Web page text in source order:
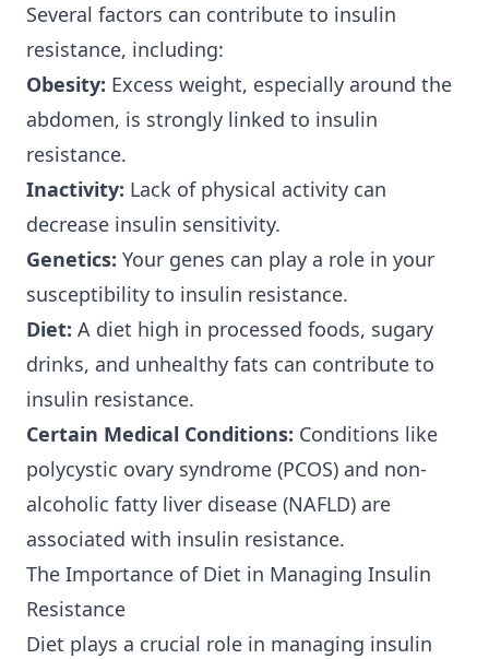
Several factors can contribute to insulin
resistance, including:
Obesity: Excess weight, especially around the
abdomen, is strongly linked to insulin
resistance.
Inactivity: Lack of physical activity can
decrease insulin sensitivity.
Genetics: Your genes can play a role in your
susceptibility to insulin resistance.
Diet: A diet high in processed foods, sugary
drinks, and unhealthy fats can contribute to
insulin resistance.
Certain Medical Conditions: Conditions like
polycystic ovary syndrome (PCOS) and non-
alcoholic fatty liver disease (NAFLD) are
associated with insulin resistance.
The Importance of Diet in Managing Insulin
Resistance
Diet plays a crucial role in managing insulin